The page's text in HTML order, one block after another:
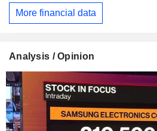
More financial data
Analysis / Opinion